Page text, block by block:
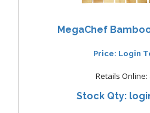
MegaChef
Price: Login
Retails Online:
Stock Qty: